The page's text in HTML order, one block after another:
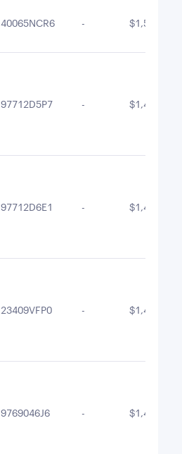
40065NCR6 -
97712D5P7 -
97712D6E1 -
23409VFP0 -
9769046J6 -